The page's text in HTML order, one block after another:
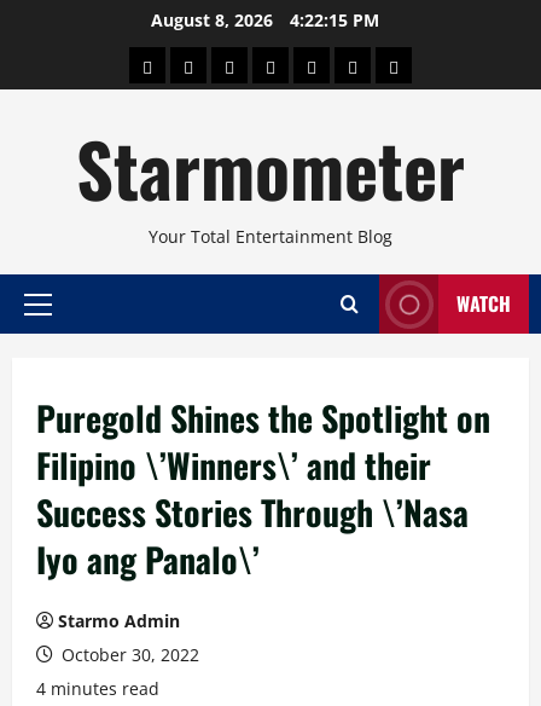
August 8, 2026 4:22:16 PM
AboutBeautyConcertsPinoyHealthTravelArts
Starmometer
Your Total Entertainment Blog
Primary
WATCH
Puregold Shines the Spotlight on
Filipino \’Winners\’ and their
Success Stories Through \’Nasa
Iyo ang Panalo\’
Starmo Admin
October 30, 2022
4 minutes read